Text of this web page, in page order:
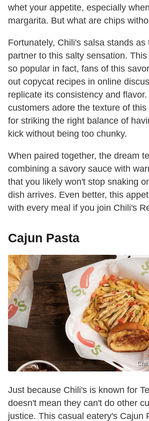
whet your appetite, especially
margarita. But what are chips
Fortunately, Chili's salsa stands as
partner to this salty sensation.
so popular in fact, fans of this
out copycat recipes in online
replicate its consistency and
customers adore the texture of
for striking the right balance of
kick without being too chunky.
When paired together, the dream
combining a savory sauce with
that you likely won't stop snaking
dish arrives. Even better, this
with every meal if you join Chili's
Cajun Pasta
Just because Chili's is known for
doesn't mean they can't do other
justice. This casual eatery's Cajun